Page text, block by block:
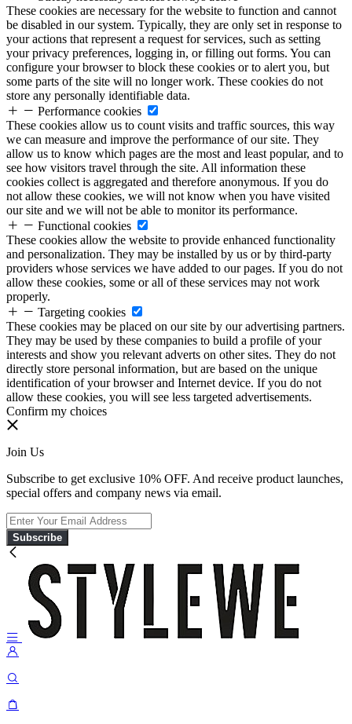
These cookies are necessary for the website to function and cannot
be disabled in our system. Typically, they are only set in response to
your actions that represent a request for services, such as setting
your privacy preferences, logging in, or filling out forms. You can
configure your browser to block these cookies or to alert you, but
some parts of the site will no longer work. These cookies do not
store any personally identifiable data.
Performance cookies
These cookies allow us to count visits and traffic sources, this way
we can measure and improve the performance of our site. They
allow us to know which pages are the most and least popular, and to
see how visitors travel through the site. All information these
cookies collect is aggregated and therefore anonymous. If you do
not allow these cookies, we will not know when you have visited
our site and we will not be able to monitor its performance.
Functional cookies
These cookies allow the website to provide enhanced functionality
and personalization. They may be installed by us or by third-party
providers whose services we have added to our pages. If you do not
allow these cookies, some or all of these services may not work
properly.
Targeting cookies
These cookies may be placed on our site by our advertising partners.
They may be used by these companies to build a profile of your
interests and show you relevant adverts on other sites. They do not
directly store personal information, but are based on the unique
identification of your browser and Internet device. If you do not
allow these cookies, you will see less targeted advertisements.
Confirm my choices
Join Us
Subscribe to get exclusive 10% OFF. And receive product launches,
special offers and company news via email.
Subscribe